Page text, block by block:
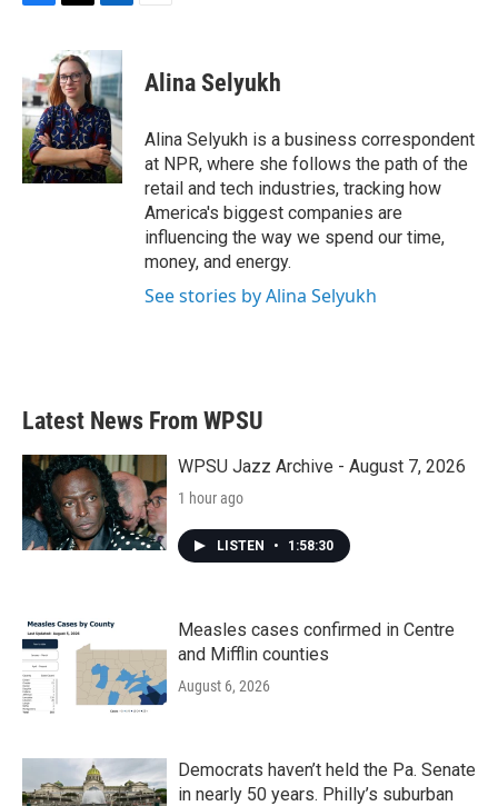
e
b
o
o
k
i
t
t
e
r
n
k
e
d
I
n
Alina Selyukh
Alina Selyukh is a business correspondent
at NPR, where she follows the path of the
retail and tech industries, tracking how
America's biggest companies are
influencing the way we spend our time,
money, and energy.
See stories by Alina Selyukh
Latest News From WPSU
WPSU Jazz Archive - August 7, 2026
1 hour ago
LISTEN • 1:58:30
Measles cases confirmed in Centre
and Mifflin counties
August 6, 2026
Democrats haven’t held the Pa. Senate
in nearly 50 years. Philly’s suburban